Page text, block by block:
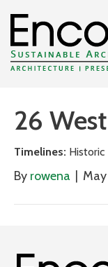
26
Timelines: Historic
By rowena